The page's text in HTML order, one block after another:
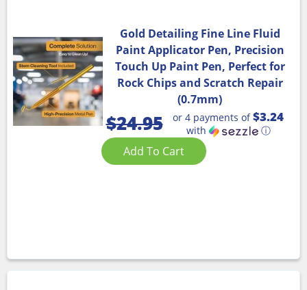
Gold Detailing Fine Line Fluid
Paint Applicator Pen, Precision
Touch Up Paint Pen, Perfect for
Rock Chips and Scratch Repair
(0.7mm)
$24.95 or 4 payments of$3.24
with ⓘ
Add To Cart